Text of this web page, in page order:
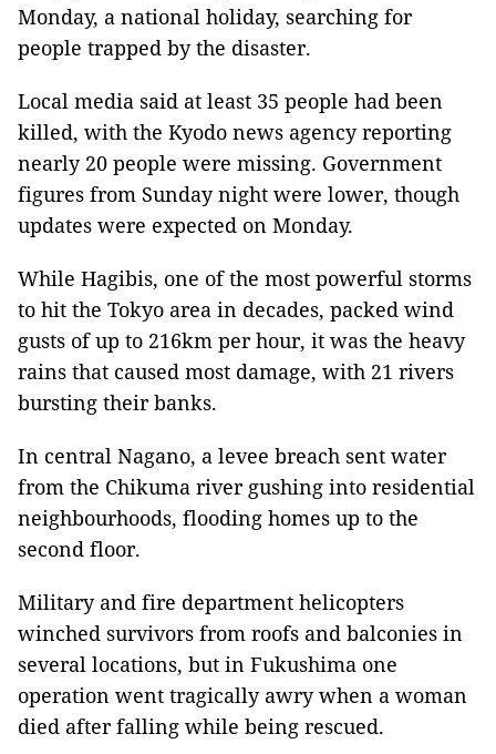
Monday, a national holiday, searching for
people trapped by the disaster.
Local media said at least 35 people had been
killed, with the Kyodo news agency reporting
nearly 20 people were missing. Government
figures from Sunday night were lower, though
updates were expected on Monday.
While Hagibis, one of the most powerful storms
to hit the Tokyo area in decades, packed wind
gusts of up to 216km per hour, it was the heavy
rains that caused most damage, with 21 rivers
bursting their banks.
In central Nagano, a levee breach sent water
from the Chikuma river gushing into residential
neighbourhoods, flooding homes up to the
second floor.
Military and fire department helicopters
winched survivors from roofs and balconies in
several locations, but in Fukushima one
operation went tragically awry when a woman
died after falling while being rescued.